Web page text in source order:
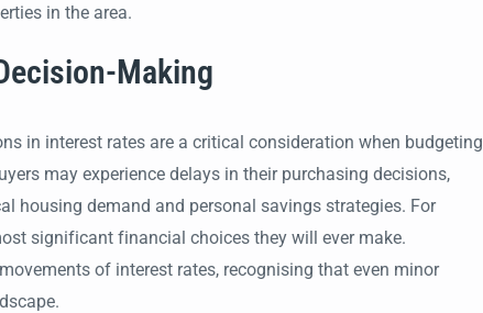
in the area.
Making
in interest rates are a critical consideration when budgeting
may experience delays in their purchasing decisions,
housing demand and personal savings strategies. For
significant financial choices they will ever make.
of interest rates, recognising that even minor